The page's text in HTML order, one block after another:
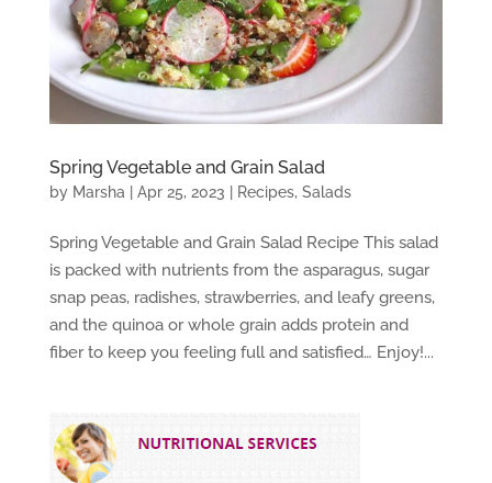
Spring Vegetable and Grain Salad
by Marsha Apr 25, 2023 Recipes, Salads
Spring Vegetable and Grain Salad Recipe This salad
is packed with nutrients from the asparagus, sugar
snap peas, radishes, strawberries, and leafy greens,
and the quinoa or whole grain adds protein and
fiber to keep you feeling full and satisfied… Enjoy!...